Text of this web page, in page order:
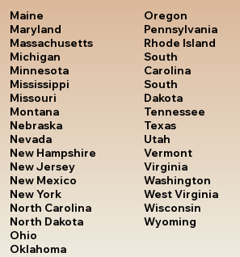
Maine
Maryland
Massachusetts
Michigan
Minnesota
Mississippi
Missouri
Montana
Nebraska
Nevada
New Hampshire
New Jersey
New Mexico
New York
North Carolina
North Dakota
Ohio
Oklahoma
Oregon
Pennsylvania
Rhode Island
South
Carolina
South
Dakota
Tennessee
Texas
Utah
Vermont
Virginia
Washington
West Virginia
Wisconsin
Wyoming